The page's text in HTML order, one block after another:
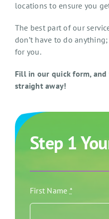
locations to ensure you
The best part of our
don’t have to do
for you.
Fill in our quick form, and
straight away!
Step 1
First Name *